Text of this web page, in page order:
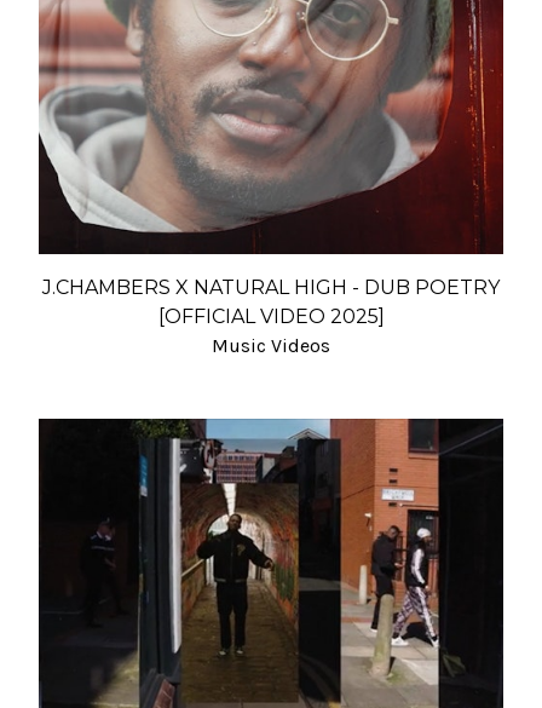
J.CHAMBERS X NATURAL HIGH - DUB POETRY
[OFFICIAL VIDEO 2025]
Music Videos